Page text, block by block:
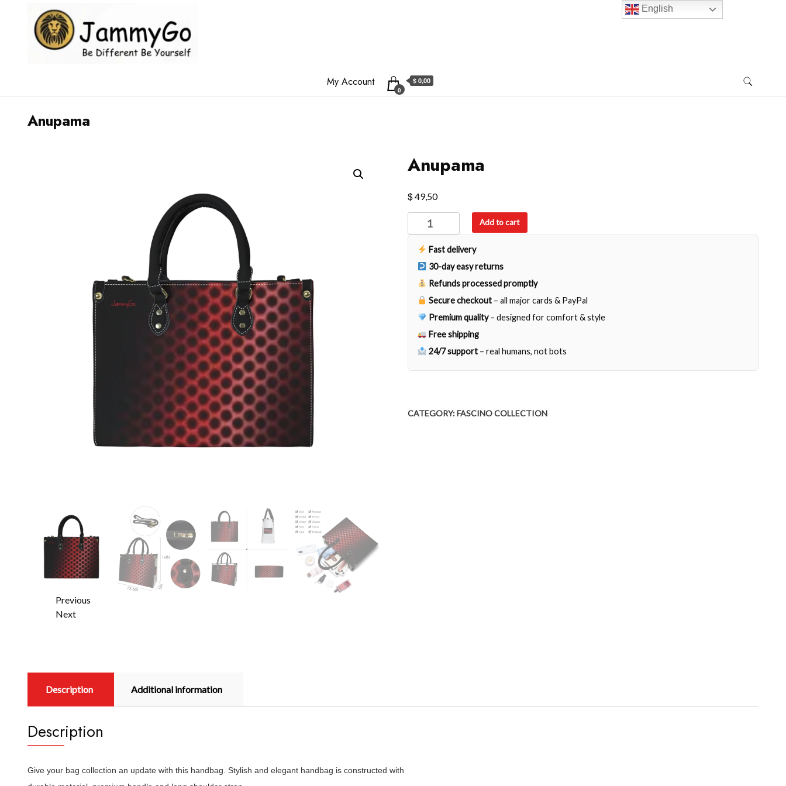
My Account
0
$ 0,00
Anupama
Previous
Next
Anupama
$49,50
Anupama
quantity
Add to cart
Fast delivery
30-day easy returns
Refunds processed promptly
Secure checkout – all major cards & PayPal
Premium quality– designed for comfort & style
Free shipping
24/7 support – real humans, not bots
CATEGORY:FASCINO COLLECTION
Description Additional information
Description
Give your bag collection an update with this handbag. Stylish and elegant handbag is constructed with
English